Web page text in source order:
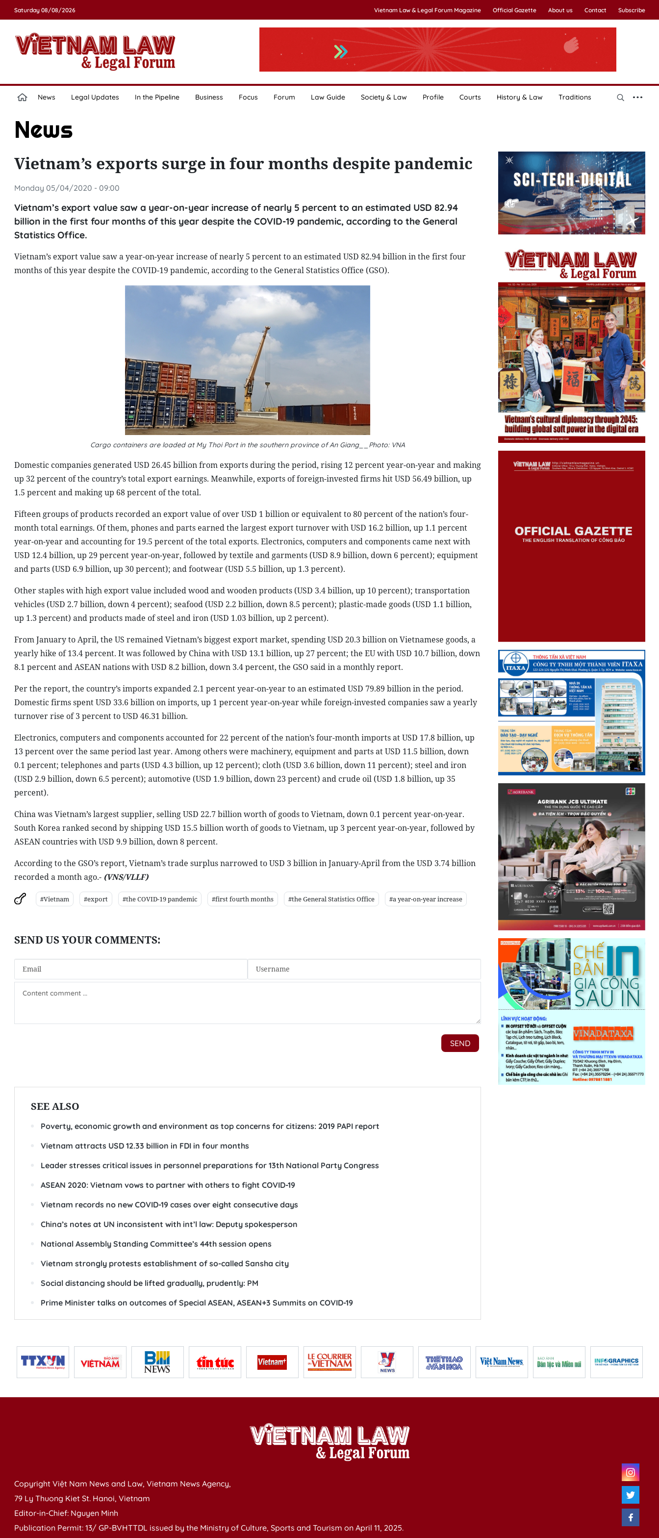
Saturday 08/08/2026 Vietnam Law & Legal Forum Magazine Official Gazette About us Contact Subscribe
News Legal Updates In the Pipeline Business Focus Forum Law Guide Society & Law Profile Courts History & Law Traditions
News
Vietnam’s exports surge in four months despite pandemic
Monday 05/04/2020 - 09:00
Vietnam’s export value saw a year-on-year increase of nearly 5 percent to an estimated USD 82.94
billion in the first four months of this year despite the COVID-19 pandemic, according to the General
Statistics Office.
Vietnam’s export value saw a year-on-year increase of nearly 5 percent to an estimated USD 82.94 billion in the first four
months of this year despite the COVID-19 pandemic, according to the General Statistics Office (GSO).
Cargo containers are loaded at My Thoi Port in the southern province of An Giang__Photo: VNA
Domestic companies generated USD 26.45 billion from exports during the period, rising 12 percent year-on-year and making
up 32 percent of the country’s total export earnings. Meanwhile, exports of foreign-invested firms hit USD 56.49 billion, up
1.5 percent and making up 68 percent of the total.
Fifteen groups of products recorded an export value of over USD 1 billion or equivalent to 80 percent of the nation’s four-
month total earnings. Of them, phones and parts earned the largest export turnover with USD 16.2 billion, up 1.1 percent
year-on-year and accounting for 19.5 percent of the total exports. Electronics, computers and components came next with
USD 12.4 billion, up 29 percent year-on-year, followed by textile and garments (USD 8.9 billion, down 6 percent); equipment
and parts (USD 6.9 billion, up 30 percent); and footwear (USD 5.5 billion, up 1.3 percent).
Other staples with high export value included wood and wooden products (USD 3.4 billion, up 10 percent); transportation
vehicles (USD 2.7 billion, down 4 percent); seafood (USD 2.2 billion, down 8.5 percent); plastic-made goods (USD 1.1 billion,
up 1.3 percent) and products made of steel and iron (USD 1.03 billion, up 2 percent).
From January to April, the US remained Vietnam’s biggest export market, spending USD 20.3 billion on Vietnamese goods, a
yearly hike of 13.4 percent. It was followed by China with USD 13.1 billion, up 27 percent; the EU with USD 10.7 billion, down
8.1 percent and ASEAN nations with USD 8.2 billion, down 3.4 percent, the GSO said in a monthly report.
Per the report, the country’s imports expanded 2.1 percent year-on-year to an estimated USD 79.89 billion in the period.
Domestic firms spent USD 33.6 billion on imports, up 1 percent year-on-year while foreign-invested companies saw a yearly
turnover rise of 3 percent to USD 46.31 billion.
Electronics, computers and components accounted for 22 percent of the nation’s four-month imports at USD 17.8 billion, up
13 percent over the same period last year. Among others were machinery, equipment and parts at USD 11.5 billion, down
0.1 percent; telephones and parts (USD 4.3 billion, up 12 percent); cloth (USD 3.6 billion, down 11 percent); steel and iron
(USD 2.9 billion, down 6.5 percent); automotive (USD 1.9 billion, down 23 percent) and crude oil (USD 1.8 billion, up 35
percent).
China was Vietnam’s largest supplier, selling USD 22.7 billion worth of goods to Vietnam, down 0.1 percent year-on-year.
South Korea ranked second by shipping USD 15.5 billion worth of goods to Vietnam, up 3 percent year-on-year, followed by
ASEAN countries with USD 9.9 billion, down 8 percent.
According to the GSO’s report, Vietnam’s trade surplus narrowed to USD 3 billion in January-April from the USD 3.74 billion
recorded a month ago.- (VNS/VLLF)
#Vietnam #export #the COVID-19 pandemic #first fourth months #the General Statistics Office #a year-on-year increase
SEE ALSO
Poverty, economic growth and environment as top concerns for citizens: 2019 PAPI report
Vietnam attracts USD 12.33 billion in FDI in four months
Leader stresses critical issues in personnel preparations for 13th National Party Congress
ASEAN 2020: Vietnam vows to partner with others to fight COVID-19
Vietnam records no new COVID-19 cases over eight consecutive days
China’s notes at UN inconsistent with int’l law: Deputy spokesperson
National Assembly Standing Committee’s 44th session opens
Vietnam strongly protests establishment of so-called Sansha city
Social distancing should be lifted gradually, prudently: PM
Prime Minister talks on outcomes of Special ASEAN, ASEAN+3 Summits on COVID-19
Copyright Việt Nam News and Law, Vietnam News Agency,
79 Ly Thuong Kiet St. Hanoi, Vietnam
Editor-in-Chief: Nguyen Minh
Publication Permit: 13/ GP-BVHTTDL issued by the Ministry of Culture, Sports and Tourism on April 11, 2025.